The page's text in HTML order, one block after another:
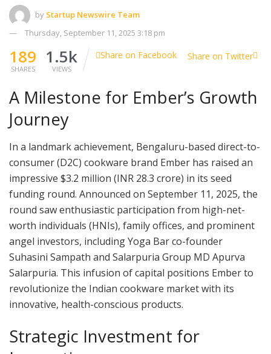
by Startup Newswire Team
Thursday, September 11, 2025 3:18 pm
189
SHARES
1.5k
VIEWS
Share on Facebook Share on Twitter
A Milestone for Ember’s Growth
Journey
In a landmark achievement, Bengaluru-based direct-to-
consumer (D2C) cookware brand Ember has raised an
impressive $3.2 million (INR 28.3 crore) in its seed
funding round. Announced on September 11, 2025, the
round saw enthusiastic participation from high-net-
worth individuals (HNIs), family offices, and prominent
angel investors, including Yoga Bar co-founder
Suhasini Sampath and Salarpuria Group MD Apurva
Salarpuria. This infusion of capital positions Ember to
revolutionize the Indian cookware market with its
innovative, health-conscious products.
Strategic Investment for